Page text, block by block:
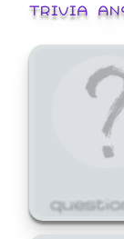
TRIVIA